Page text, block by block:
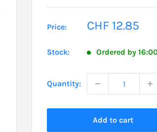
Price:
Sale
CHF 12.85
Stock: Ordered by
Quantity:
Add to cart